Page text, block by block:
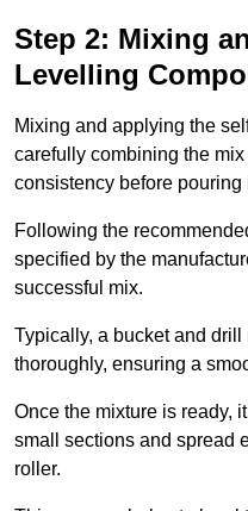
Step 2: Mixing
Levelling
Mixing and applying the
carefully combining the
consistency before pouring
Following the
specified by the
successful mix.
Typically, a bucket and
thoroughly, ensuring a
Once the mixture is ready,
small sections and spread
roller.